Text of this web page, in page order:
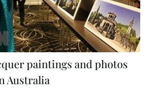
paintings and photos
Australia